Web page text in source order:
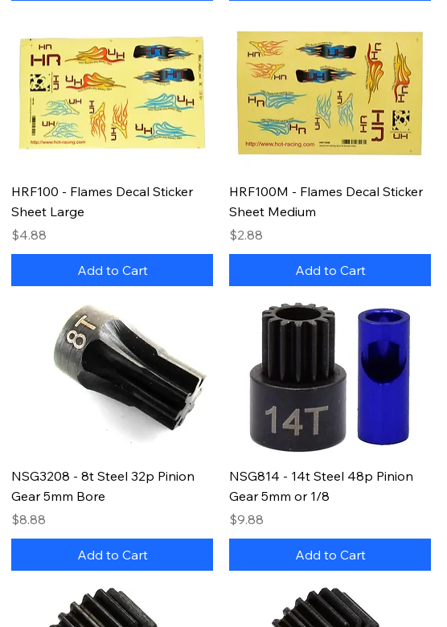
HRF100 - Flames Decal Sticker
Sheet Large
Price
$4.88
Add to Cart
HRF100M - Flames Decal Sticker
Sheet Medium
Price
$2.88
Add to Cart
NSG3208 - 8t Steel 32p Pinion
Gear 5mm Bore
Price
$8.88
Add to Cart
NSG814 - 14t Steel 48p Pinion
Gear 5mm or 1/8
Price
$9.88
Add to Cart